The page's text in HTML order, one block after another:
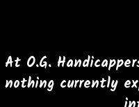
At O.G.
nothing currently